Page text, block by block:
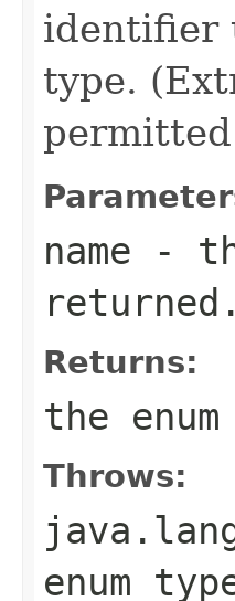
identifier
type.
name -
returned.
Returns:
the
Throws:
enum